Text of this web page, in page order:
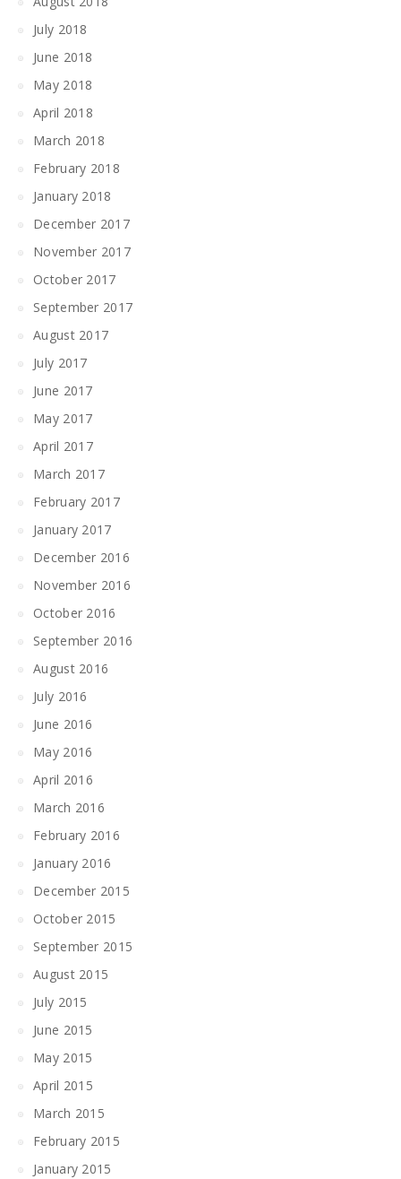
July 2018
June 2018
May 2018
April 2018
March 2018
February 2018
January 2018
December 2017
November 2017
October 2017
September 2017
August 2017
July 2017
June 2017
May 2017
April 2017
March 2017
February 2017
January 2017
December 2016
November 2016
October 2016
September 2016
August 2016
July 2016
June 2016
May 2016
April 2016
March 2016
February 2016
January 2016
December 2015
October 2015
September 2015
August 2015
July 2015
June 2015
May 2015
April 2015
March 2015
February 2015
January 2015